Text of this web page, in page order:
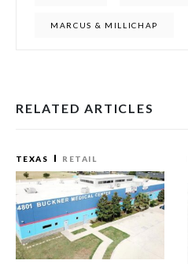
MARCUS & MILLICHAP
RELATED ARTICLES
TEXAS RETAIL